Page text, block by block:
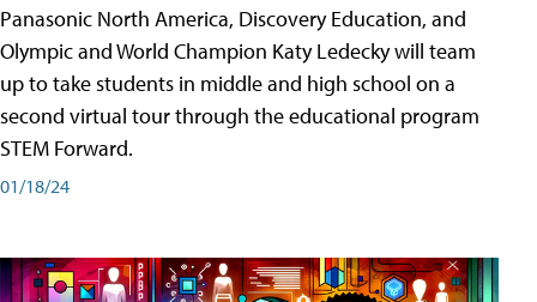
Panasonic North America, Discovery Education, and
Olympic and World Champion Katy Ledecky will team
up to take students in middle and high school on a
second virtual tour through the educational program
STEM Forward.
01/18/24